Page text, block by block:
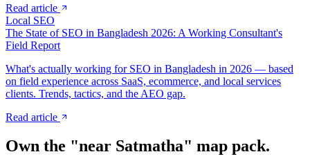
Read article
Local SEO
The State of SEO in Bangladesh 2026: A Working Consultant's
Field Report
What's actually working for SEO in Bangladesh in 2026 — based
on field experience across SaaS, ecommerce, and local services
clients. Trends, tactics, and the AEO gap.
Read article
Own the "near Satmatha" map pack.